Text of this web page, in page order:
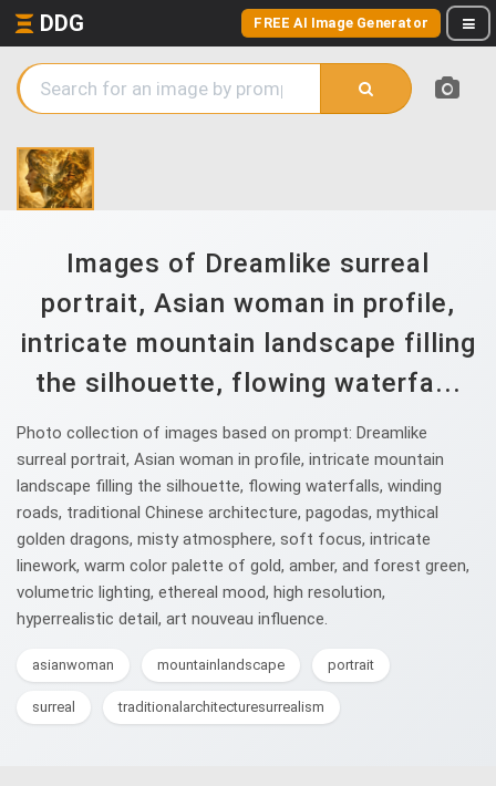
DDG FREE AI Image Generator
Images of Dreamlike surreal
portrait, Asian woman in profile,
intricate mountain landscape filling
the silhouette, flowing waterfa...
Photo collection of images based on prompt: Dreamlike
surreal portrait, Asian woman in profile, intricate mountain
landscape filling the silhouette, flowing waterfalls, winding
roads, traditional Chinese architecture, pagodas, mythical
golden dragons, misty atmosphere, soft focus, intricate
linework, warm color palette of gold, amber, and forest green,
volumetric lighting, ethereal mood, high resolution,
hyperrealistic detail, art nouveau influence.
asianwoman mountainlandscape portrait
surreal traditionalarchitecturesurrealism